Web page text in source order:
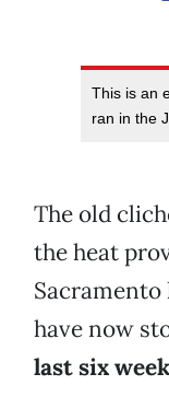
This is an
ran in the
The old
the heat
have now
last six